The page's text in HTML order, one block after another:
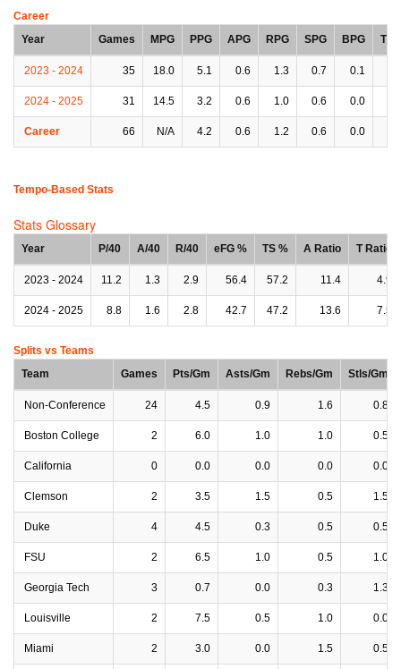
Career
Year
Games MPG PPG APG RPG SPG BPG TPG
2023 - 2024 35 18.0 5.1 0.6 1.3 0.7 0.1
2024 - 2025 31 14.5 3.2 0.6 1.0 0.6 0.0
Career 66 N/A 4.2 0.6 1.2 0.6 0.0
Tempo-Based Stats
Stats Glossary
Year P/40 A/40 R/40 eFG % TS % A Ratio T Ratio
2023 - 2024 11.2 1.3 2.9 56.4 57.2 11.4 4.9
2024 - 2025 8.8 1.6 2.8 42.7 47.2 13.6 7.5
Splits vs Teams
Team
Games Pts/Gm Asts/Gm Rebs/Gm Stls/Gm
Non-Conference 24 4.5 0.9 1.6 0.8
Boston College 2 6.0 1.0 1.0 0.5
California 0 0.0 0.0 0.0 0.0
Clemson 2 3.5 1.5 0.5 1.5
Duke 4 4.5 0.3 0.5 0.5
FSU 2 6.5 1.0 0.5 1.0
Georgia Tech 3 0.7 0.0 0.3 1.3
Louisville 2 7.5 0.5 1.0 0.0
Miami 2 3.0 0.0 1.5 0.5